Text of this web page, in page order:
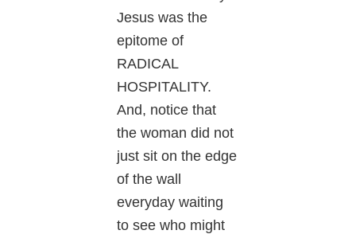
Jesus was the
epitome of
RADICAL
HOSPITALITY.
And, notice that
the woman did not
just sit on the edge
of the wall
everyday waiting
to see who might